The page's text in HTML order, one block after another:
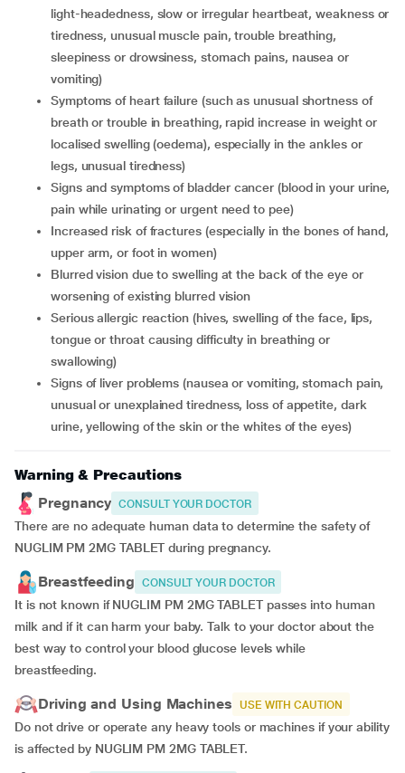
light-headedness, slow or irregular heartbeat, weakness or
tiredness, unusual muscle pain, trouble breathing,
sleepiness or drowsiness, stomach pains, nausea or
vomiting)
symptoms of heart failure (such as unusual shortness of
breath or trouble in breathing, rapid increase in weight or
localised swelling (oedema), especially in the ankles or
legs, unusual tiredness)
signs and symptoms of bladder cancer (blood in your urine,
pain while urinating or urgent need to pee)
increased risk of fractures (especially in the bones of hand,
upper arm, or foot in women)
blurred vision due to swelling at the back of the eye or
worsening of existing blurred vision
serious allergic reaction (hives, swelling of the face, lips,
tongue or throat causing difficulty in breathing or
swallowing)
signs of liver problems (nausea or vomiting, stomach pain,
unusual or unexplained tiredness, loss of appetite, dark
urine, yellowing of the skin or the whites of the eyes)
Warning & Precautions
Pregnancy CONSULT YOUR DOCTOR
There are no adequate human data to determine the safety of
NUGLIM PM 2MG TABLET during pregnancy.
Breastfeeding CONSULT YOUR DOCTOR
It is not known if NUGLIM PM 2MG TABLET passes into human
milk and if it can harm your baby. Talk to your doctor about the
best way to control your blood glucose levels while
breastfeeding.
Driving and Using Machines USE WITH CAUTION
Do not drive or operate any heavy tools or machines if your ability
is affected by NUGLIM PM 2MG TABLET.